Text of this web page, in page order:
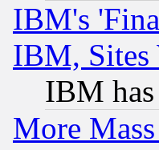
IBM's
IBM, Sites
IBM
More